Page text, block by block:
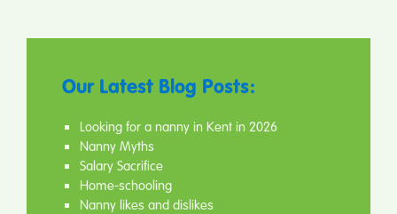
Our Latest Blog Posts:
Looking for a nanny in Kent in 2026
Nanny Myths
Salary Sacrifice
Home-schooling
Nanny likes and dislikes